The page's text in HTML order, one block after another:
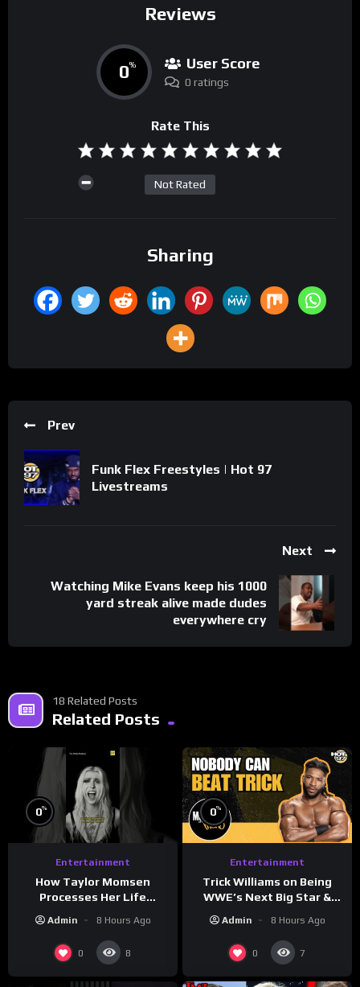
Reviews
0% User Score
0 ratings
Rate This
Not Rated
Sharing
Prev
Funk Flex Freestyles | Hot 97
Livestreams
Next
Watching Mike Evans keep his 1000
yard streak alive made dudes
everywhere cry
18 Related Posts
Related Posts
0%
Entertainment
How Taylor Momsen
Processes Her Life
Admin 8 Hours Ago
0 8
0%
Entertainment
Trick Williams on Being
WWE’s Next Big Star &
WrestleMania 42 Entrance
Reveal
Admin 8 Hours Ago
0 7